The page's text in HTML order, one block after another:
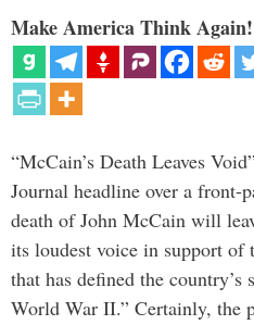
Make America Think
“McCain’s Death Leaves
Journal headline over a front-
death of John McCain will
its loudest voice in support of
that has defined the
World War II.” Certainly, the